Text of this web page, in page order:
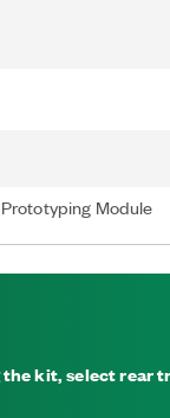
Prototyping Module
kit, select rear